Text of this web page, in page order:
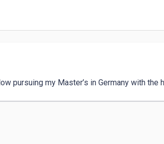
pursuing my Master’s in Germany with